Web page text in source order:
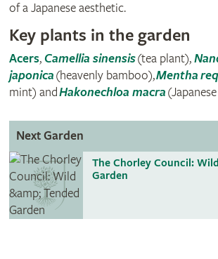
of a Japanese aesthetic.
Key plants in the garden
Acers,Camellia sinensis(tea plant),
japonica(heavenly bamboo),Mentha
mint) andHakonechloa macra
Next Garden
The Chorley Council:
Garden